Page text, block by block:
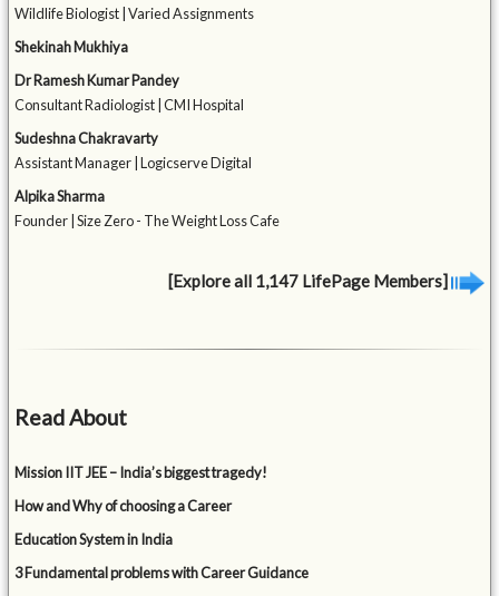
Wildlife Biologist | Varied Assignments
Shekinah Mukhiya
Dr Ramesh Kumar Pandey
Consultant Radiologist | CMI Hospital
Sudeshna Chakravarty
Assistant Manager | Logicserve Digital
Alpika Sharma
Founder | Size Zero - The Weight Loss Cafe
[Explore all 1,147 LifePage Members]
Read About
Mission IIT JEE – India’s biggest tragedy!
How and Why of choosing a Career
Education System in India
3 Fundamental problems with Career Guidance